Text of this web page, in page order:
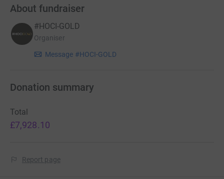
About fundraiser
#HOCI-GOLD
Organiser
Message #HOCI-GOLD
Donation summary
Total
£7,928.10
Report page